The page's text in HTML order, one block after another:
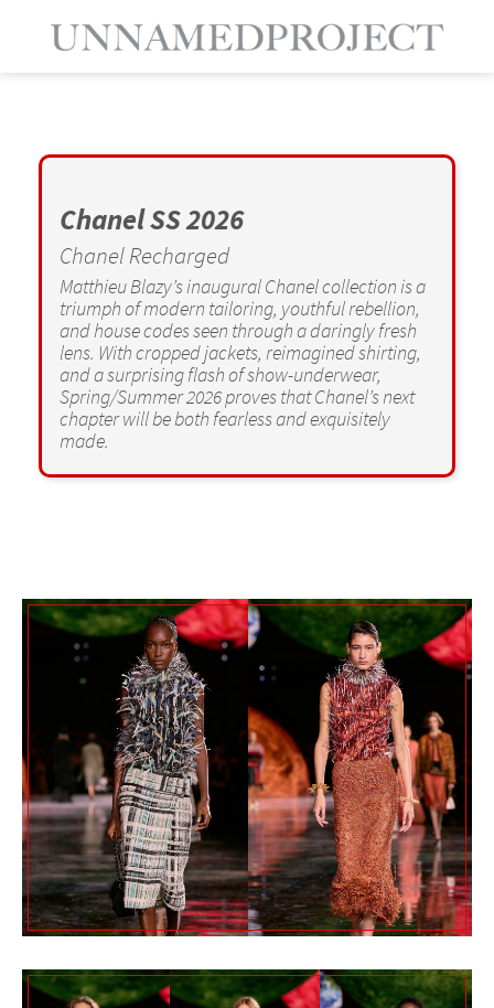
Chanel SS 2026
Chanel Recharged
Matthieu Blazy’s inaugural Chanel collection is a
triumph of modern tailoring, youthful rebellion,
and house codes seen through a daringly fresh
lens. With cropped jackets, reimagined shirting,
and a surprising flash of show-underwear,
Spring/Summer 2026 proves that Chanel’s next
chapter will be both fearless and exquisitely
made.